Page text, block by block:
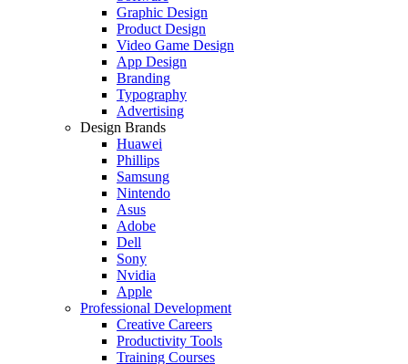
Graphic Design
Product Design
Video Game Design
App Design
Branding
Typography
Advertising
Design Brands
Huawei
Phillips
Samsung
Nintendo
Asus
Adobe
Dell
Sony
Nvidia
Apple
Professional Development
Creative Careers
Productivity Tools
Training Courses